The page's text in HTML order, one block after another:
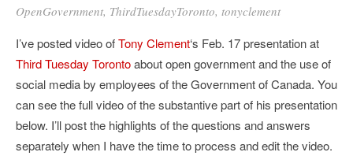
OpenGovernment, ThirdTuesdayToronto, tonyclement
I’ve posted video ofTony Clement‘s Feb. 17 presentation at
Third Tuesday Torontoabout open government and the use of
social media by employees of the Government of Canada. You
can see the full video of the substantive part of his presentation
below. I’ll post the highlights of the questions and answers
separately when I have the time to process and edit the video.